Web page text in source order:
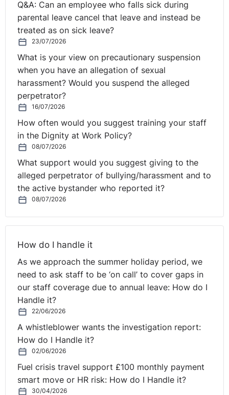
Q&A: Can an employee who falls sick during
parental leave cancel that leave and instead be
treated as on sick leave?
23/07/2026
What is your view on precautionary suspension
when you have an allegation of sexual
harassment? Would you suspend the alleged
perpetrator?
16/07/2026
How often would you suggest training your staff
in the Dignity at Work Policy?
08/07/2026
What support would you suggest giving to the
alleged perpetrator of bullying/harassment and to
the active bystander who reported it?
08/07/2026
How do I handle it
As we approach the summer holiday period, we
need to ask staff to be ‘on call’ to cover gaps in
our staff coverage due to annual leave: How do I
Handle it?
22/06/2026
A whistleblower wants the investigation report:
How do I Handle it?
02/06/2026
Fuel crisis travel support £100 monthly payment
smart move or HR risk: How do I Handle it?
30/04/2026